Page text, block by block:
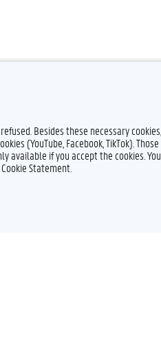
Besides these necessary cookies,
(YouTube, Facebook, TikTok). Those
available if you accept the cookies. You
Statement.